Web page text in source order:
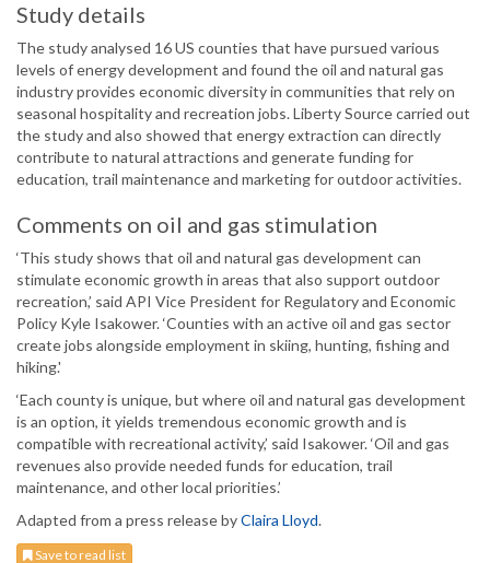
Study details
The study analysed 16 US counties that have pursued various
levels of energy development and found the oil and natural gas
industry provides economic diversity in communities that rely on
seasonal hospitality and recreation jobs. Liberty Source carried out
the study and also showed that energy extraction can directly
contribute to natural attractions and generate funding for
education, trail maintenance and marketing for outdoor activities.
Comments on oil and gas stimulation
‘This study shows that oil and natural gas development can
stimulate economic growth in areas that also support outdoor
recreation,’ said API Vice President for Regulatory and Economic
Policy Kyle Isakower. ‘Counties with an active oil and gas sector
create jobs alongside employment in skiing, hunting, fishing and
hiking.'
‘Each county is unique, but where oil and natural gas development
is an option, it yields tremendous economic growth and is
compatible with recreational activity,’ said Isakower. ‘Oil and gas
revenues also provide needed funds for education, trail
maintenance, and other local priorities.’
Adapted from a press release byClaira Lloyd.
Save to read list